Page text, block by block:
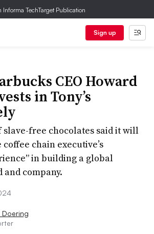
Informa TechTarget Publication
Sign up
CEO Howard
in Tony’s
free chocolates said it will
chain executive’s
in building a global
company.